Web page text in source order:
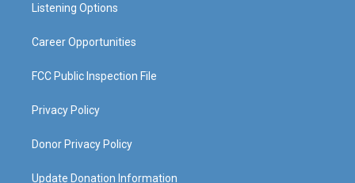
a
Listening Options
Career Opportunities
FCC Public Inspection File
Privacy Policy
Donor Privacy Policy
Update Donation Information